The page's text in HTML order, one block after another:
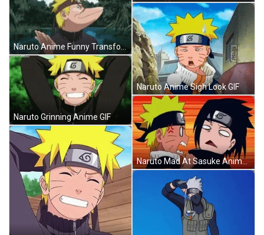
Naruto Anime Funny Transformation GIF
Naruto Grinning Anime GIF
Naruto Anime Sigh Look GIF
Naruto Mad At Sasuke Anime GIF